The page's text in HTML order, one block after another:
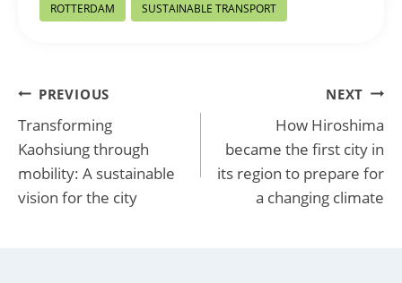
ROTTERDAM SUSTAINABLE TRANSPORT
Post
navigation
PREVIOUS
Transforming
Kaohsiung through
mobility: A sustainable
vision for the city
NEXT
How Hiroshima
became the first city in
its region to prepare for
a changing climate